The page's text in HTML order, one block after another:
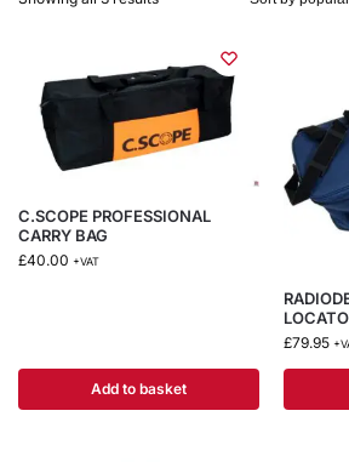
C.SCOPE PROFESSIONAL
CARRY BAG
£40.00 +VAT
Add to basket
£79.95